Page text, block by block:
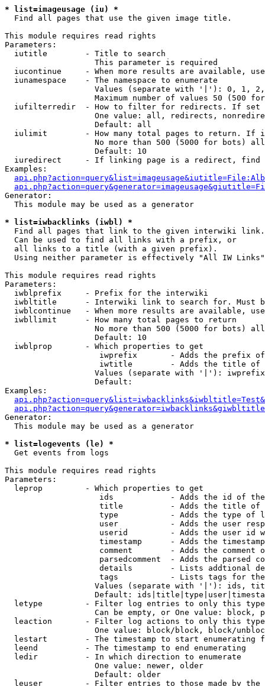
* list=imageusage (iu) *
Find all pages that use the given image title.
This module requires read rights
Parameters:
  iutitle        - Title to search
                   This parameter is required
iucontinue     - When more results are available,
  iunamespace    - The namespace to enumerate
Values (separate with '|'): 0, 1,
Maximum number of values 50 (500
iufilterredir  - How to filter for redirects. If
One value: all, redirects,
                   Default: all
iulimit        - How many total pages to return. If
No more than 500 (5000 for bots)
                   Default: 10
iuredirect     - If linking page is a redirect,
Examples:
Generator:
  This module may be used as a generator
* list=iwbacklinks (iwbl) *
Find all pages that link to the given interwiki link.
  Can be used to find all links with a prefix, or
  all links to a title (with a given prefix).
  Using neither parameter is effectively "All IW Links"
This module requires read rights
Parameters:
  iwblprefix     - Prefix for the interwiki
iwbltitle      - Interwiki link to search for. Must
iwblcontinue   - When more results are available,
  iwbllimit      - How many total pages to return
No more than 500 (5000 for bots)
                   Default: 10
  iwblprop       - Which properties to get
iwprefix       - Adds the prefix
iwtitle        - Adds the title of
Values (separate with '|'):
                   Default:
Examples:
Generator:
  This module may be used as a generator
* list=logevents (le) *
Get events from logs
This module requires read rights
Parameters:
  leprop         - Which properties to get
ids            - Adds the id of
title          - Adds the title of
type           - Adds the type of
user           - Adds the user
userid         - Adds the user id
timestamp      - Adds the
comment        - Adds the comment
parsedcomment  - Adds the parsed
details        - Lists addtional
tags           - Lists tags for
Values (separate with '|'): ids,
Default:
letype         - Filter log entries to only this
Can be empty, or One value: block,
leaction       - Filter log actions to only this
One value: block/block, block/
lestart        - The timestamp to start enumerating
  leend          - The timestamp to end enumerating
  ledir          - In which direction to enumerate
                   One value: newer, older
                   Default: older
leuser         - Filter entries to those made by the